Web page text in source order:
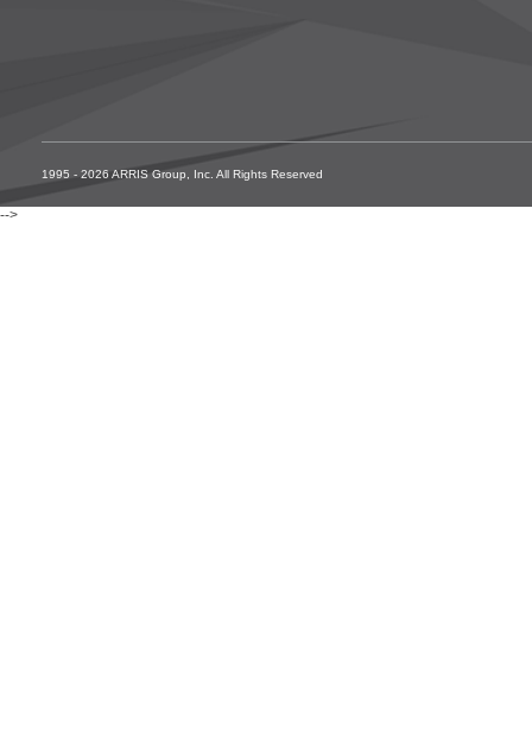
1995 - 2026 ARRIS Group, Inc. All Rights Reserved
-->